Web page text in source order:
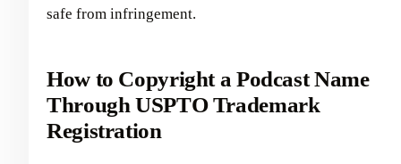
safe from infringement.
How to Copyright a Podcast Name
Through USPTO Trademark
Registration